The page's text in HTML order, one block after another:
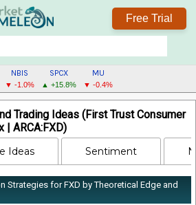
Free Trial
NBIS
▼ -1.0%
SPCX
▲ +15.8%
MU
▼ -0.4%
Trading Ideas (First Trust Consumer
| ARCA:FXD)
Ideas Sentiment
Strategies for FXD by Theoretical Edge and